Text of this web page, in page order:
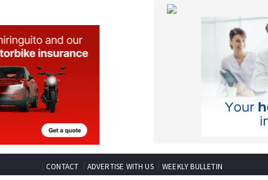
CONTACT ADVERTISE WITH US WEEKLY BULLETIN